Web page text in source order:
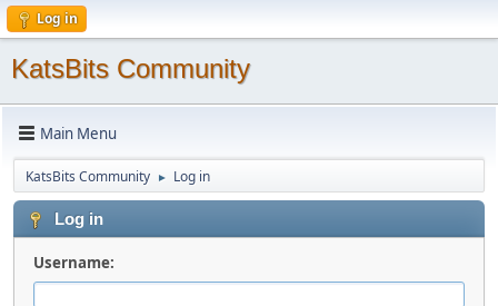
Log in
KatsBits Community
Main Menu
KatsBits Community ► Log in
Log in
Username: